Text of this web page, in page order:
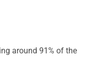
around 91% of the